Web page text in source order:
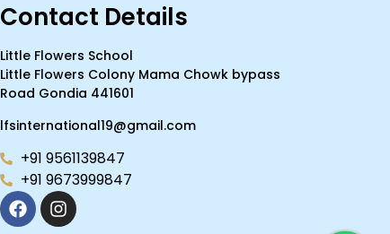
Contact Details
Little Flowers School
Little Flowers Colony Mama Chowk bypass
Road Gondia 441601
lfsinternational19@gmail.com
+91 9561139847
+91 9673999847